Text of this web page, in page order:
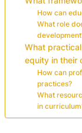
How can
What role
What
equity in their
How can
practices?
What
in